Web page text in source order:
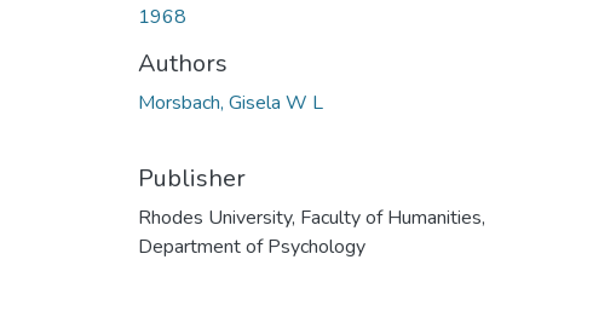
1968
Authors
Morsbach, Gisela W L
Publisher
Rhodes University, Faculty of Humanities,
Department of Psychology